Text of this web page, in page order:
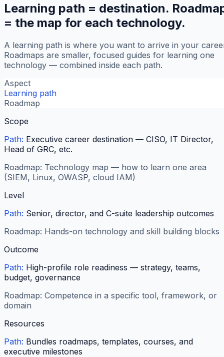
Learning path = destination.
= the map for each technology.
A learning path is where you want to arrive in your
Roadmaps are smaller, focused guides for learning one
technology — combined inside each path.
Aspect
Learning path
Roadmap
Scope
Path: Executive career destination — CISO, IT Director,
Head of GRC, etc.
Roadmap: Technology map — how to learn one area
(SIEM, Linux, OWASP, cloud IAM)
Level
Path: Senior, director, and C-suite leadership outcomes
Roadmap: Hands-on technology and skill building blocks
Outcome
Path: High-profile role readiness — strategy, teams,
budget, governance
Roadmap: Competence in a specific tool, framework, or
domain
Resources
Path: Bundles roadmaps, templates, courses, and
executive milestones